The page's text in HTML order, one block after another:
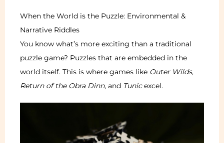
When the World is the Puzzle: Environmental &
Narrative Riddles
You know what’s more exciting than a traditional
puzzle game? Puzzles that are embedded in the
world itself. This is where games like Outer Wilds,
Return of the Obra Dinn, and Tunicexcel.